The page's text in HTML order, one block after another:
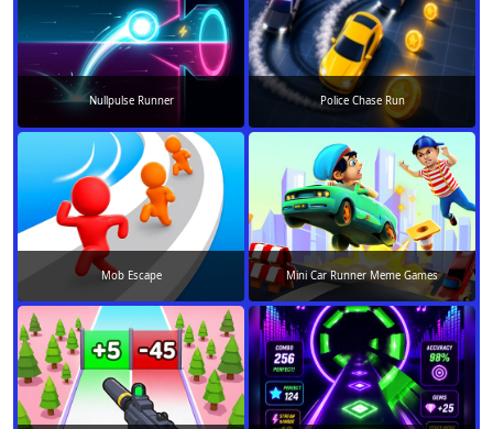
Nullpulse Runner Police Chase Run
Mob Escape Mini Car Runner Meme Games